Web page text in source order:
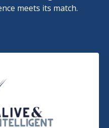
meets its match.